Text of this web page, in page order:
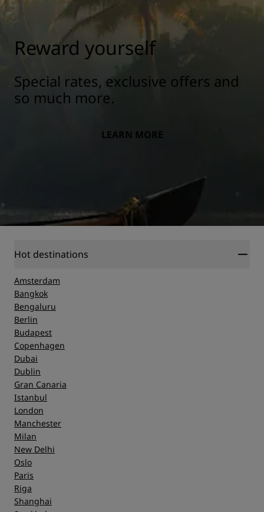
Reward yourself
Special rates, exclusive offers and
so much more.
LEARN MORE
Hot destinations
Amsterdam
Bangkok
Bengaluru
Berlin
Budapest
Copenhagen
Dubai
Dublin
Gran Canaria
Istanbul
London
Manchester
Milan
New Delhi
Oslo
Paris
Riga
Shanghai